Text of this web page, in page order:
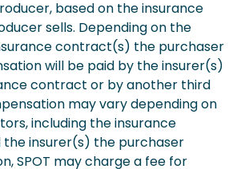
based on the insurance
sells. Depending on the
contract(s) the purchaser
will be paid by the insurer(s)
contract or by another third
may vary depending on
including the insurance
insurer(s) the purchaser
SPOT may charge a fee for